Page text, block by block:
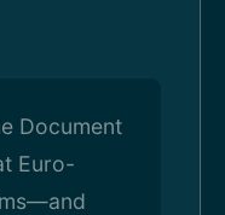
Document
Euro-